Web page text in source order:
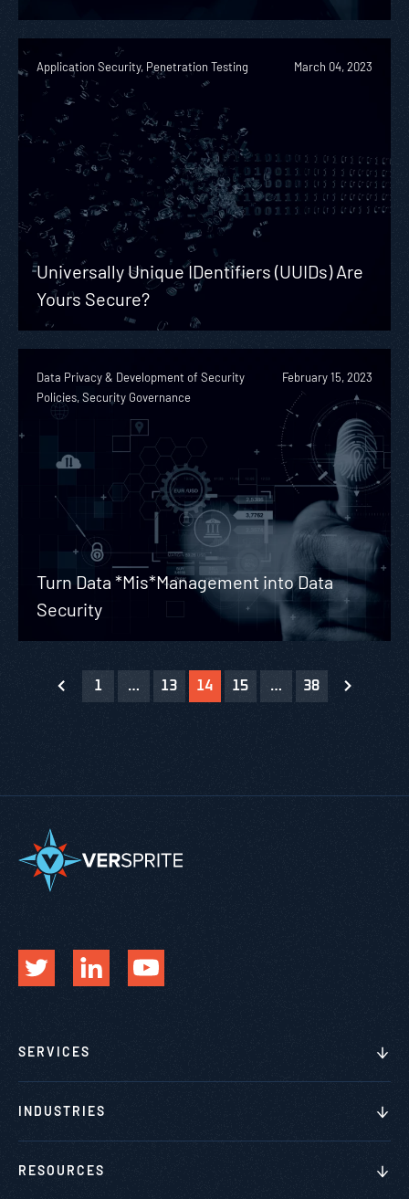
Application Security, Penetration Testing March 04, 2023
Universally Unique IDentifiers (UUIDs) Are
Yours Secure?
Data Privacy & Development of Security
Policies, Security Governance
February 15, 2023
Turn Data *Mis*Management into Data
Security
1 … 13 14 15 … 38
SERVICES
INDUSTRIES
RESOURCES